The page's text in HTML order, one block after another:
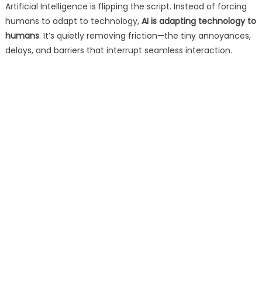
Artificial Intelligence is flipping the script. Instead of forcing
humans to adapt to technology, AI is adapting technology to
humans. It’s quietly removing friction—the tiny annoyances,
delays, and barriers that interrupt seamless interaction.